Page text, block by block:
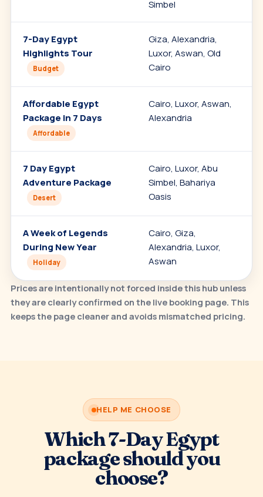
Simbel
7-Day Egypt
Highlights Tour
Budget
Giza, Alexandria,
Luxor, Aswan, Old
Cairo
Affordable Egypt
Package in 7 Days
Affordable
Cairo, Luxor, Aswan,
Alexandria
7 Day Egypt
Adventure Package
Desert
Cairo, Luxor, Abu
Simbel, Bahariya
Oasis
A Week of Legends
During New Year
Holiday
Cairo, Giza,
Alexandria, Luxor,
Aswan
Prices are intentionally not forced inside this hub unless
they are clearly confirmed on the live booking page. This
keeps the page cleaner and avoids mismatched pricing.
HELP ME CHOOSE
Which 7-Day Egypt
package should you
choose?